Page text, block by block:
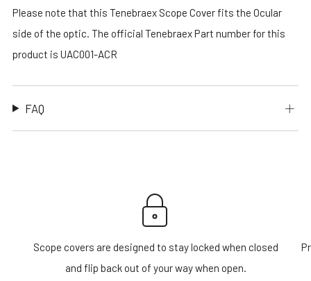
Please note that this Tenebraex Scope Cover fits the Ocular
side of the optic. The official Tenebraex Part number for this
product is UAC001-ACR
FAQ
Scope covers are designed to stay locked when closed
and flip back out of your way when open.